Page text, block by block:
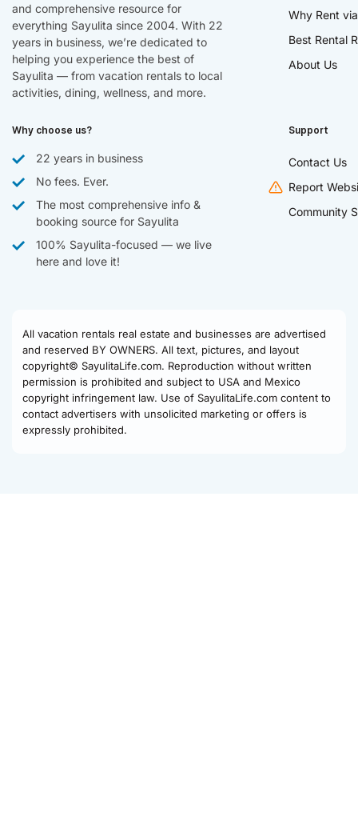
and comprehensive resource for
everything Sayulita since 2004. With 22
years in business, we’re dedicated to
helping you experience the best of
Sayulita — from vacation rentals to local
activities, dining, wellness, and more.
Why Rent
Best Rental
About Us
Why choose us?
22 years in business
No fees. Ever.
The most comprehensive info &
booking source for Sayulita
100% Sayulita-focused — we live
here and love it!
Support
Contact Us
Report
Community
All vacation rentals real estate and businesses are advertised
and reserved BY OWNERS. All text, pictures, and layout
copyright© SayulitaLife.com. Reproduction without written
permission is prohibited and subject to USA and Mexico
copyright infringement law. Use of SayulitaLife.com content to
contact advertisers with unsolicited marketing or offers is
expressly prohibited.